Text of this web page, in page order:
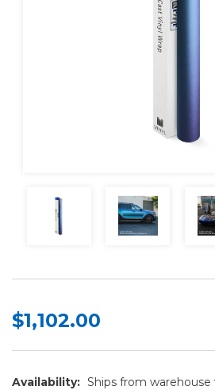
$1,102.00
Availability: Ships from